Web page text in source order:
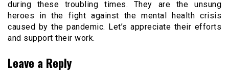
during these troubling times. They are the unsung
heroes in the fight against the mental health crisis
caused by the pandemic. Let’s appreciate their efforts
and support their work.
Leave a Reply